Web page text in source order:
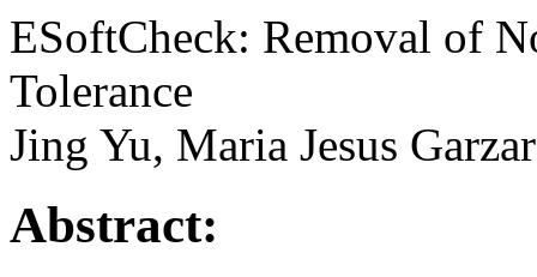
ESoftCheck: Removal of
Tolerance
Jing Yu, Maria Jesus
Abstract: